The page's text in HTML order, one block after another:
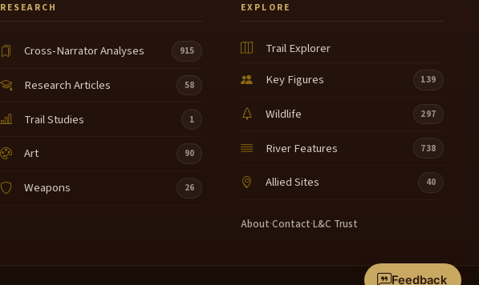
RESEARCH
Cross-Narrator Analyses 915
Research Articles 58
Trail Studies 1
Art 90
Weapons 26
EXPLORE
Trail Explorer
Key Figures
139
Wildlife 297
River Features 738
Allied Sites 40
About·Contact·L&C Trust
Feedback